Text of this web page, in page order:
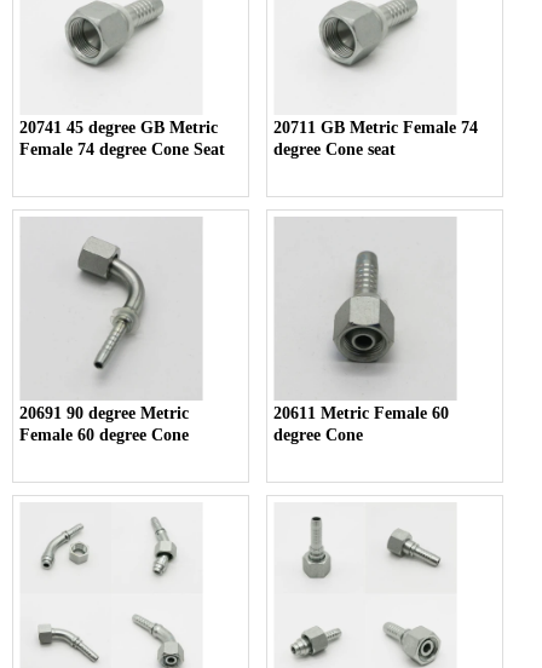
20741 45 degree GB Metric
Female 74 degree Cone Seat
20711 GB Metric Female 74
degree Cone seat
20691 90 degree Metric
Female 60 degree Cone
20611 Metric Female 60
degree Cone